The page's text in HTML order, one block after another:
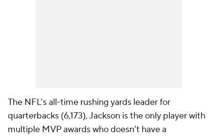
The NFL's all-time rushing yards leader for
quarterbacks (6,173), Jackson is the only player with
multiple MVP awards who doesn't have a